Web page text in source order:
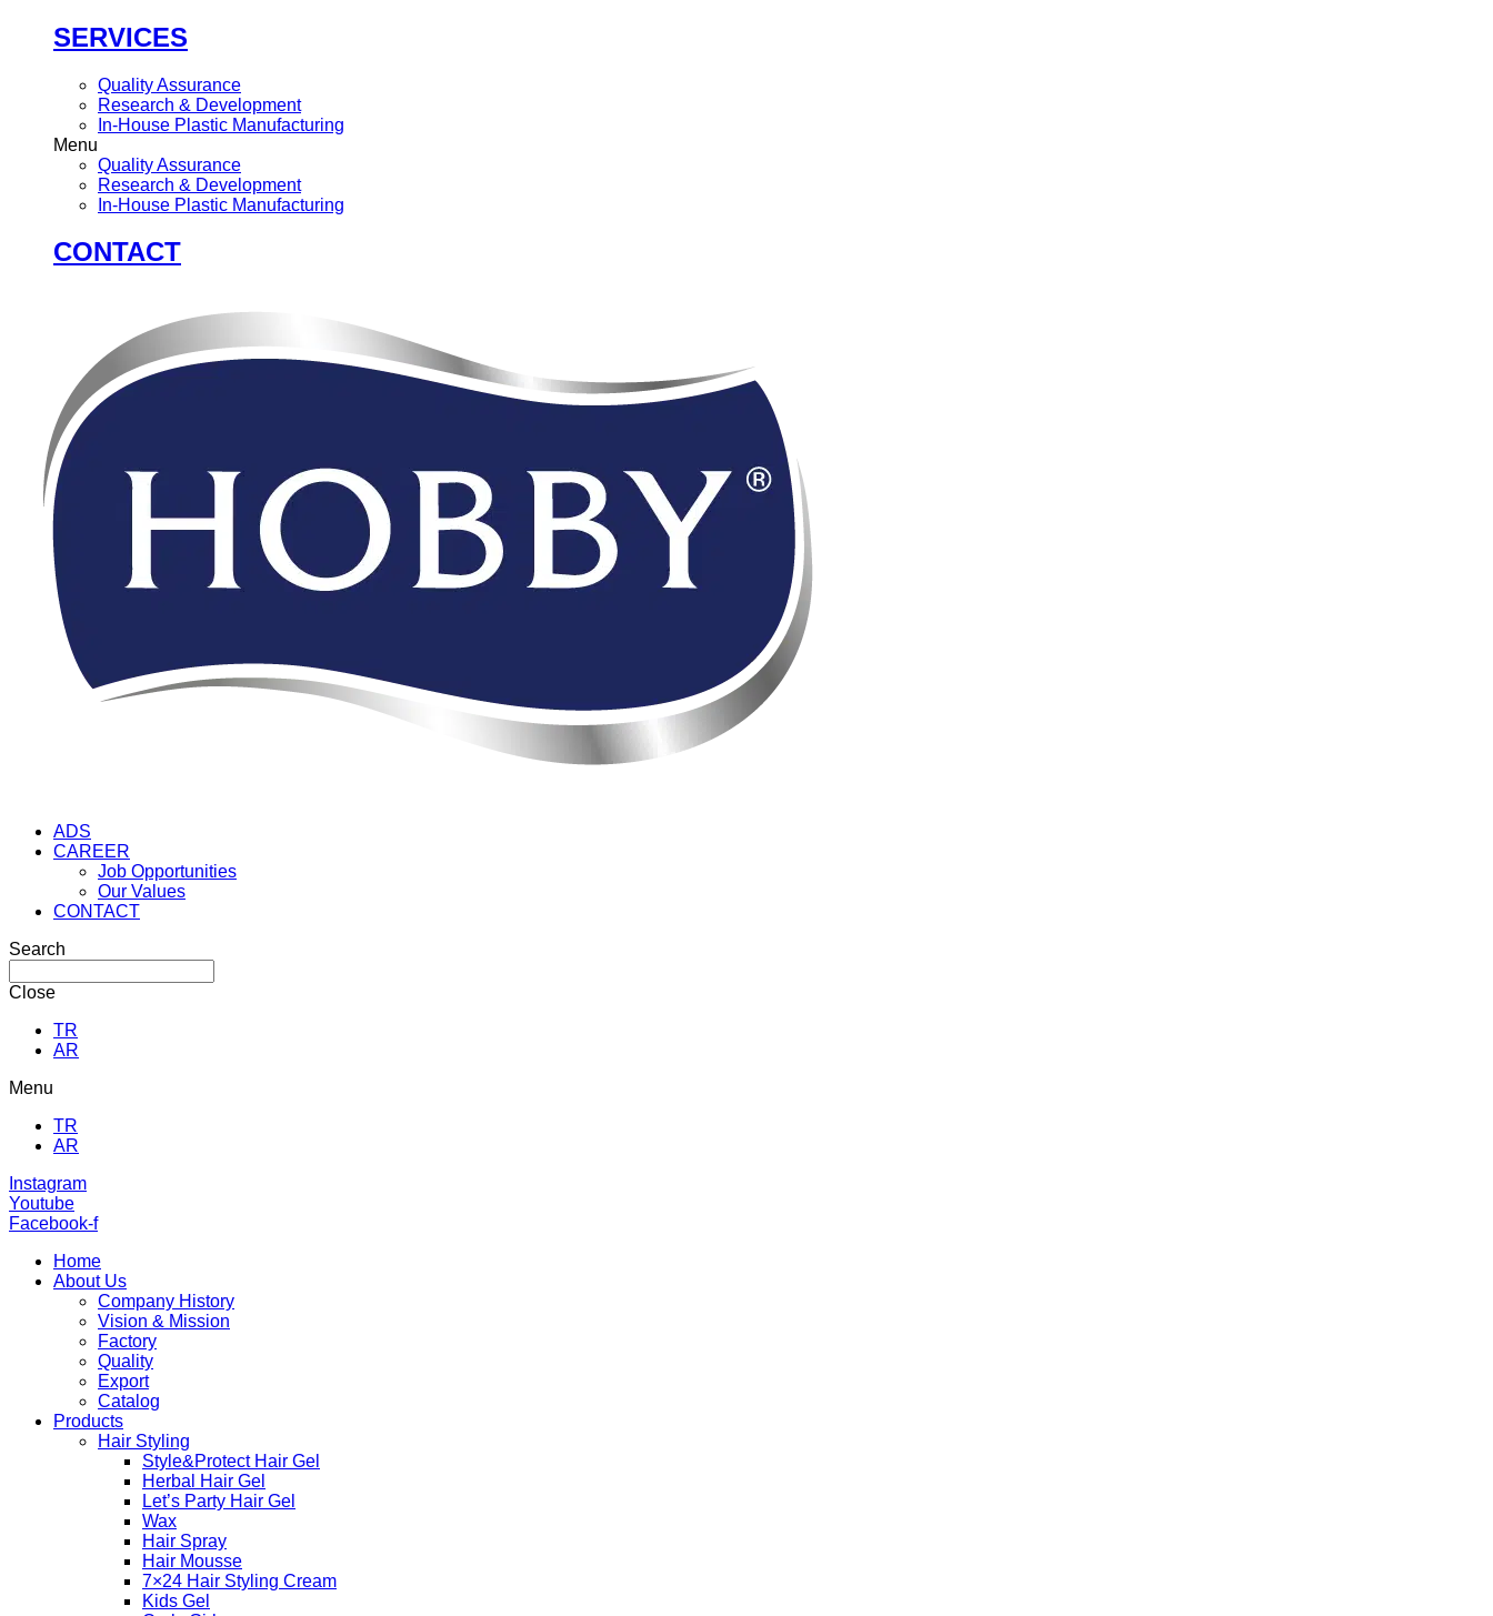
SERVICES
Quality Assurance
Research & Development
In-House Plastic Manufacturing
Menu
Quality Assurance
Research & Development
In-House Plastic Manufacturing
CONTACT
ADS
CAREER
Job Opportunities
Our Values
CONTACT
Search
Close
TR
AR
Menu
TR
AR
Instagram
Youtube
Facebook-f
Home
About Us
Company History
Vision & Mission
Factory
Quality
Export
Catalog
Products
Hair Styling
Style&Protect Hair Gel
Herbal Hair Gel
Let’s Party Hair Gel
Wax
Hair Spray
Hair Mousse
7×24 Hair Styling Cream
Kids Gel